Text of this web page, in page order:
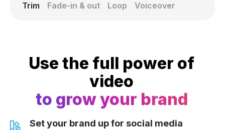
Trim Fade-in & out Loop Voiceover
Use the full power of
video
to grow your brand
Set your brand up for social media